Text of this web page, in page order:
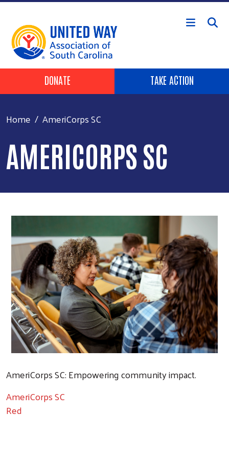
Skip to main content
Header Buttons
DONATE TAKE ACTION
Home AmeriCorps SC
AMERICORPS SC
AmeriCorps SC: Empowering community impact.
AmeriCorps SC
Red